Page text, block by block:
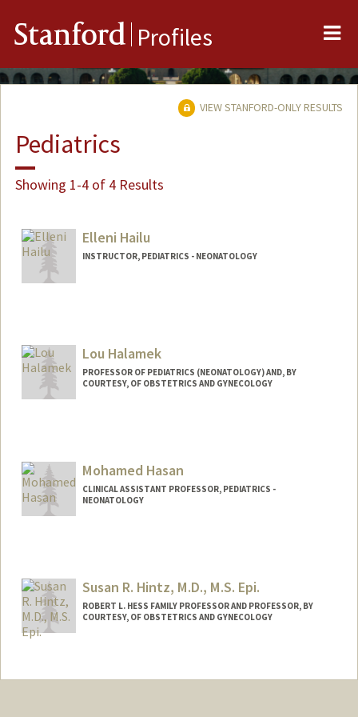
Stanford Profiles
VIEW STANFORD-ONLY RESULTS
Pediatrics
Showing 1-4 of 4 Results
Elleni Hailu
INSTRUCTOR, PEDIATRICS - NEONATOLOGY
Lou Halamek
PROFESSOR OF PEDIATRICS (NEONATOLOGY) AND, BY
COURTESY, OF OBSTETRICS AND GYNECOLOGY
Mohamed Hasan
CLINICAL ASSISTANT PROFESSOR, PEDIATRICS -
NEONATOLOGY
Susan R. Hintz, M.D., M.S. Epi.
ROBERT L. HESS FAMILY PROFESSOR AND PROFESSOR, BY
COURTESY, OF OBSTETRICS AND GYNECOLOGY